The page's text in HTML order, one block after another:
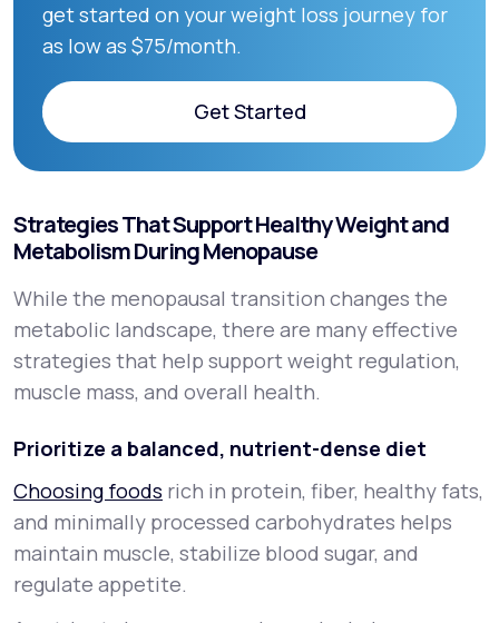
get started on your weight loss journey for
as low as $75/month.
Get Started
Get Started
Strategies That Support Healthy Weight and
Metabolism During Menopause
While the menopausal transition changes the
metabolic landscape, there are many effective
strategies that help support weight regulation,
muscle mass, and overall health.
Prioritize a balanced, nutrient-dense diet
Choosing foods rich in protein, fiber, healthy fats,
and minimally processed carbohydrates helps
maintain muscle, stabilize blood sugar, and
regulate appetite.